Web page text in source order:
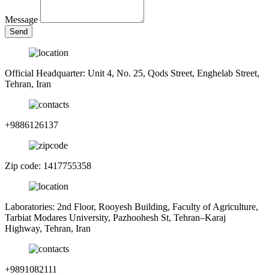
Message
Send
Official Headquarter: Unit 4, No. 25, Qods Street, Enghelab Street,
Tehran, Iran
+9886126137
Zip code: 1417755358
Laboratories: 2nd Floor, Rooyesh Building, Faculty of Agriculture,
Tarbiat Modares University, Pazhoohesh St, Tehran–Karaj
Highway, Tehran, Iran
+9891082111